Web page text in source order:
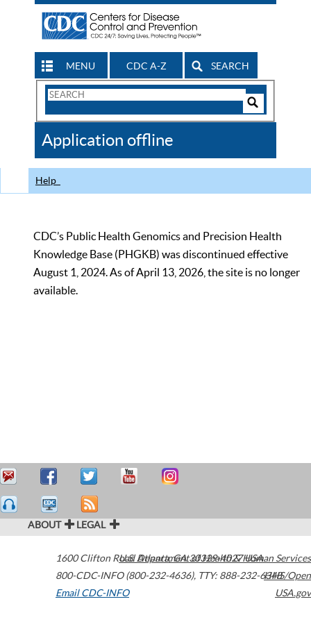
MENU CDC A-Z SEARCH
Search
CDC
Application offline
Help
CDC’s Public Health Genomics and Precision Health
Knowledge Base (PHGKB) was discontinued effective
August 1, 2024. As of April 13, 2026, the site is no longer
available.
ABOUT LEGAL
1600 Clifton Road Atlanta,GA30329-4027USA
800-CDC-INFO (800-232-4636), TTY: 888-232-6348
Email CDC-INFO
U.S. Department of Health & Human Services
HHS/Open
USA.gov